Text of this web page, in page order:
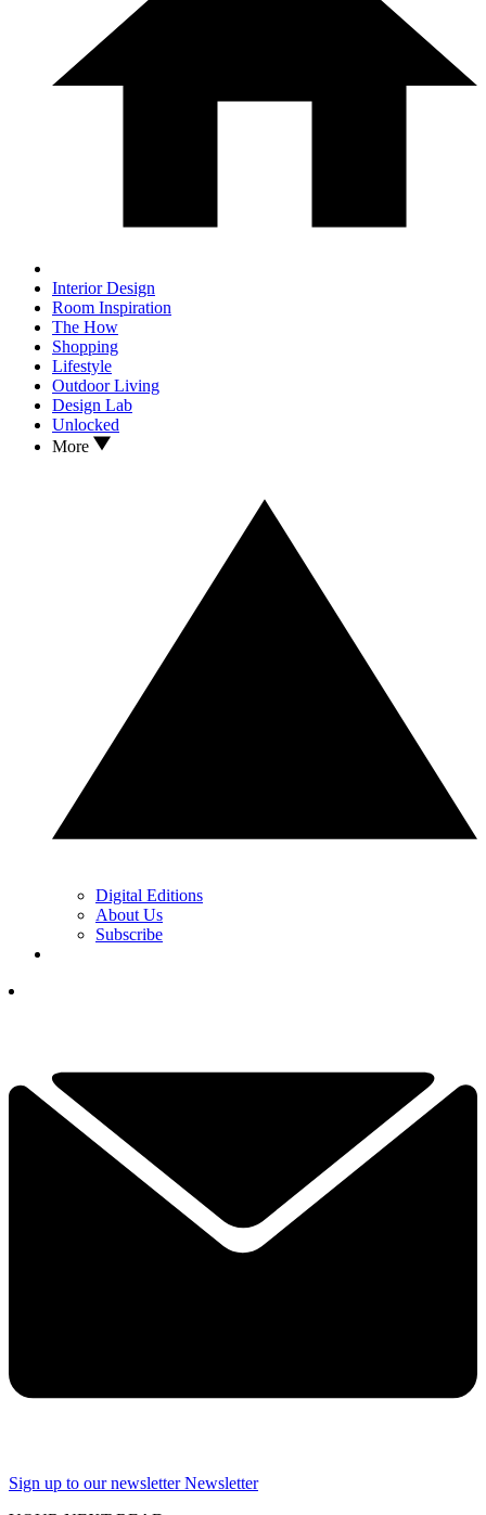
Interior Design
Room Inspiration
The How
Shopping
Lifestyle
Outdoor Living
Design Lab
Unlocked
More
Digital Editions
About Us
Subscribe
Sign up to our newsletter Newsletter